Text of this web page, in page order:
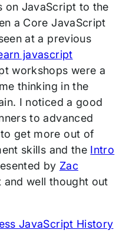
on JavaScript to the
a Core JavaScript
at a previous
javascript
workshops were a
thinking in the
I noticed a good
to advanced
get more out of
skills and the Intro
by Zac
and well thought out
JavaScript History